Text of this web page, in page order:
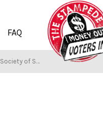
FAQ
Society of Stampers